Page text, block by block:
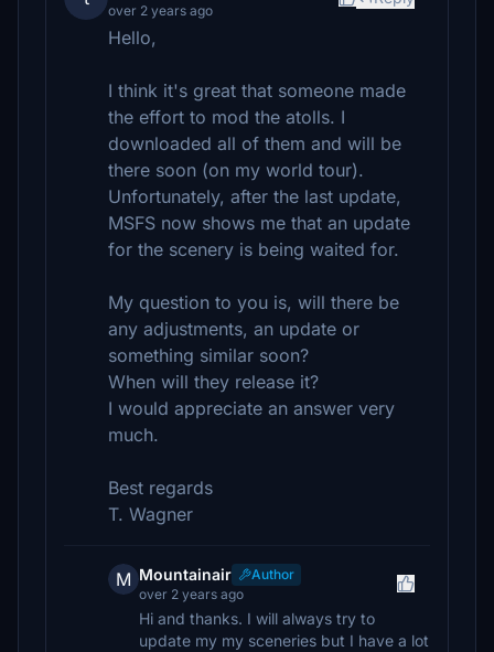
over 2 years ago
Hello,
I think it's great that someone made
the effort to mod the atolls. I
downloaded all of them and will be
there soon (on my world tour).
Unfortunately, after the last update,
MSFS now shows me that an update
for the scenery is being waited for.
My question to you is, will there be
any adjustments, an update or
something similar soon?
When will they release it?
I would appreciate an answer very
much.
Best regards
T. Wagner
M Mountainair
Author
over 2 years ago
Hi and thanks. I will always try to
update my my sceneries but I have a lot